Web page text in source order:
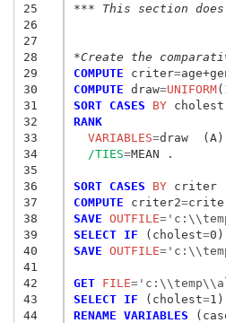
25
26
27
28
29
30
31
32
33
34
35
36
37
38
39
40
41
42
43
44
*** This section
*Create the
COMPUTE criter=
COMPUTE draw=UNIFORM
SORT CASES BY
RANK
  VARIABLES
=draw
/TIES=MEAN .
SORT CASES BY
COMPUTE criter2=
SAVE OUTFILE=
SELECT IF (cholest=
SAVE OUTFILE=
GET FILE=
SELECT IF (cholest=
RENAME VARIABLES